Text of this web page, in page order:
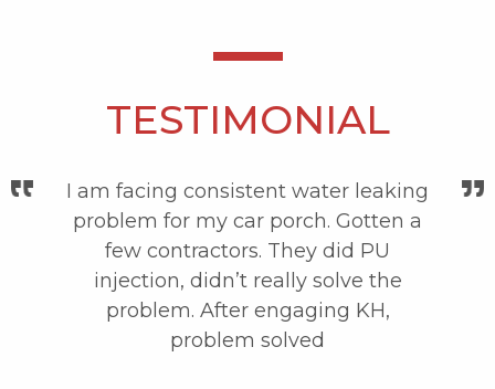
TESTIMONIAL
I am facing consistent water leaking
problem for my car porch. Gotten a
few contractors. They did PU
injection, didn’t really solve the
problem. After engaging KH,
problem solved